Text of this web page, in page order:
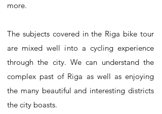
more.
The subjects covered in the Riga bike tour
are mixed well into a cycling experience
through the city. We can understand the
complex past of Riga as well as enjoying
the many beautiful and interesting districts
the city boasts.